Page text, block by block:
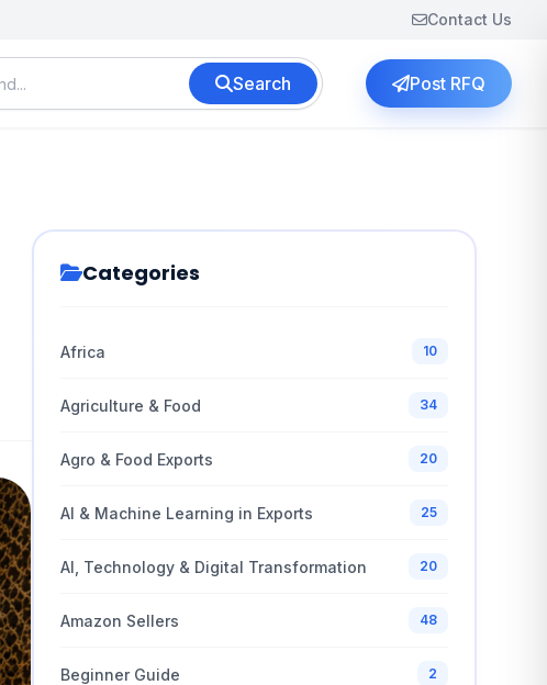
Contact Us
Search Post RFQ
Categories
Africa 10
Agriculture & Food 34
Agro & Food Exports 20
AI & Machine Learning in Exports 25
AI, Technology & Digital Transformation 20
Amazon Sellers 48
Beginner Guide 2